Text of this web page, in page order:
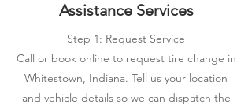
Assistance Services
Step 1: Request Service
Call or book online to request tire change in
Whitestown, Indiana. Tell us your location
and vehicle details so we can dispatch the